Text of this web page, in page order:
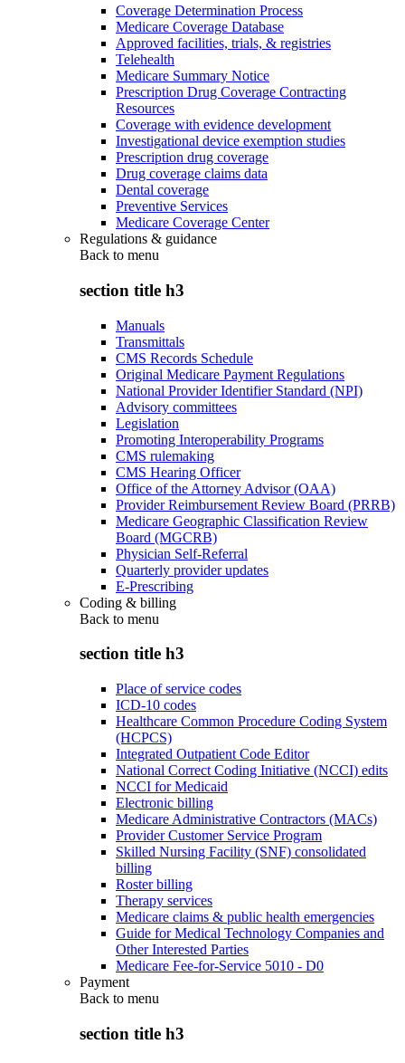
Coverage Determination Process
Medicare Coverage Database
Approved facilities, trials, & registries
Telehealth
Medicare Summary Notice
Prescription Drug Coverage Contracting
Resources
Coverage with evidence development
Investigational device exemption studies
Prescription drug coverage
Drug coverage claims data
Dental coverage
Preventive Services
Medicare Coverage Center
Regulations & guidance
Back to menu
section title h3
Manuals
Transmittals
CMS Records Schedule
Original Medicare Payment Regulations
National Provider Identifier Standard (NPI)
Advisory committees
Legislation
Promoting Interoperability Programs
CMS rulemaking
CMS Hearing Officer
Office of the Attorney Advisor (OAA)
Provider Reimbursement Review Board (PRRB)
Medicare Geographic Classification Review
Board (MGCRB)
Physician Self-Referral
Quarterly provider updates
E-Prescribing
Coding & billing
Back to menu
section title h3
Place of service codes
ICD-10 codes
Healthcare Common Procedure Coding System
(HCPCS)
Integrated Outpatient Code Editor
National Correct Coding Initiative (NCCI) edits
NCCI for Medicaid
Electronic billing
Medicare Administrative Contractors (MACs)
Provider Customer Service Program
Skilled Nursing Facility (SNF) consolidated
billing
Roster billing
Therapy services
Medicare claims & public health emergencies
Guide for Medical Technology Companies and
Other Interested Parties
Medicare Fee-for-Service 5010 - D0
Payment
Back to menu
section title h3